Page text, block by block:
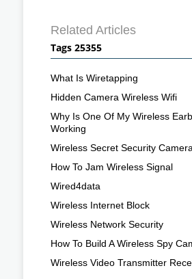
Related Articles
Tags 25355
What Is Wiretapping
Hidden Camera Wireless Wifi
Why Is One Of My Wireless
Working
Wireless Secret Security
How To Jam Wireless Signal
Wired4data
Wireless Internet Block
Wireless Network Security
How To Build A Wireless Spy
Wireless Video Transmitter